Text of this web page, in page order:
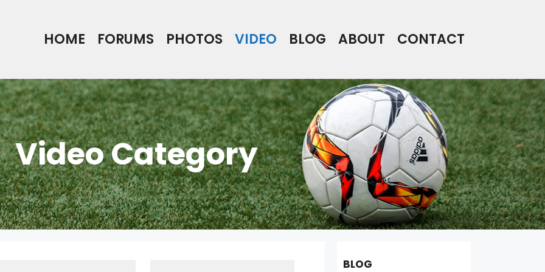
HOME FORUMS PHOTOS VIDEO BLOG ABOUT CONTACT
Video Category
BLOG